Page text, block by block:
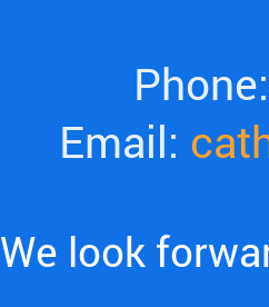
Email:
We look